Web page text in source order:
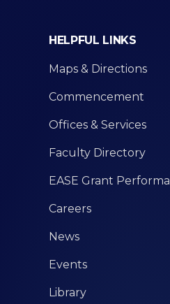
HELPFUL LINKS
Maps & Directions
Commencement
Offices & Services
Faculty Directory
EASE Grant
Careers
News
Events
Library